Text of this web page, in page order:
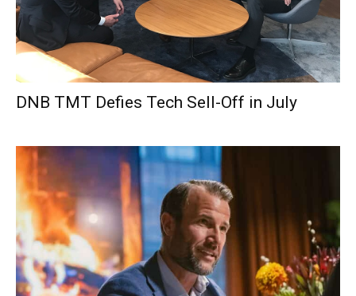
DNB TMT Defies Tech Sell-Off in July